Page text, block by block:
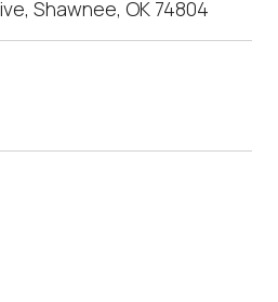
Shawnee, OK 74804